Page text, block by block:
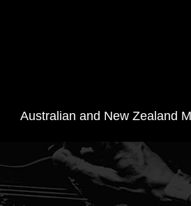
Australian and New Zealand